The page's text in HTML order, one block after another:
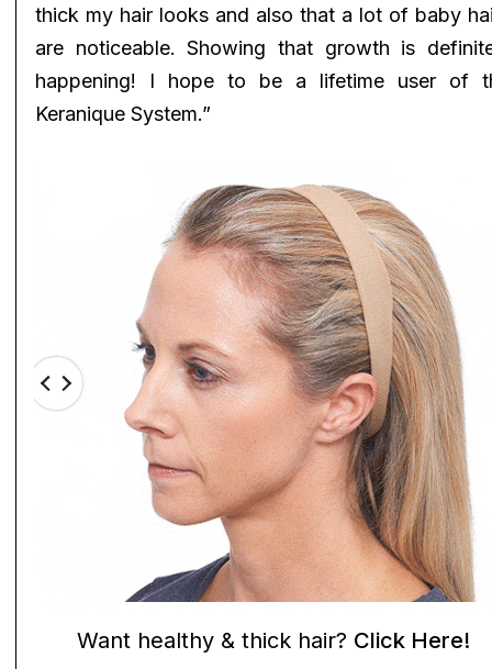
thick my hair looks and also that a lot of baby
are noticeable. Showing that growth is
happening! I hope to be a lifetime user of
Keranique System.”
Want healthy & thick hair? Click Here!